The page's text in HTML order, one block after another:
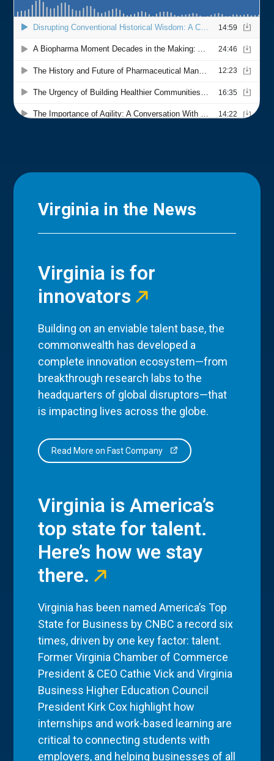
Virginia in the News
Virginia is for
innovators
Building on an enviable talent base, the
commonwealth has developed a
complete innovation ecosystem—from
breakthrough research labs to the
headquarters of global disruptors—that
is impacting lives across the globe.
Read More on Fast Company
Virginia is America’s
top state for talent.
Here’s how we stay
there.
Virginia has been named America’s Top
State for Business by CNBC a record six
times, driven by one key factor: talent.
Former Virginia Chamber of Commerce
President & CEO Cathie Vick and Virginia
Business Higher Education Council
President Kirk Cox highlight how
internships and work-based learning are
critical to connecting students with
employers, and helping businesses of all